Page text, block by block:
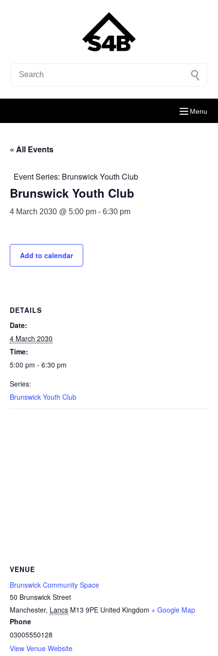
Menu
« All Events
Event Series: Brunswick Youth Club
Brunswick Youth Club
4 March 2030 @ 5:00 pm - 6:30 pm
Add to calendar
DETAILS
Date:
4 March 2030
Time:
5:00 pm - 6:30 pm
Series:
Brunswick Youth Club
VENUE
Brunswick Community Space
50 Brunswick Street
Manchester, Lancs M13 9PE United Kingdom + Google Map
Phone
03005550128
View Venue Website